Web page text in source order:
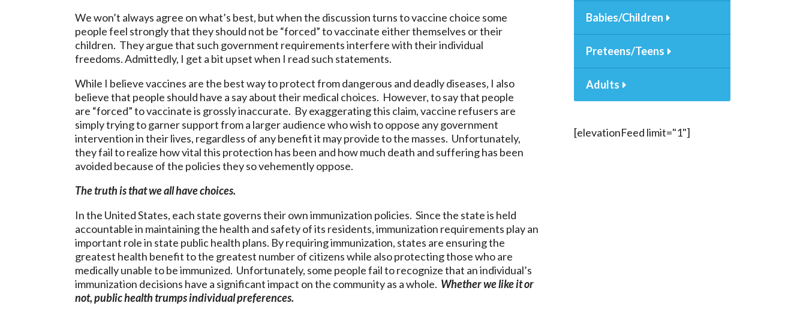
We won’t always agree on what’s best, but when the discussion turns to vaccine choice some
people feel strongly that they should not be “forced” to vaccinate either themselves or their
children. They argue that such government requirements interfere with their individual
freedoms. Admittedly, I get a bit upset when I read such statements.
While I believe vaccines are the best way to protect from dangerous and deadly diseases, I also
believe that people should have a say about their medical choices. However, to say that people
are “forced” to vaccinate is grossly inaccurate. By exaggerating this claim, vaccine refusers are
simply trying to garner support from a larger audience who wish to oppose any government
intervention in their lives, regardless of any benefit it may provide to the masses. Unfortunately,
they fail to realize how vital this protection has been and how much death and suffering has been
avoided because of the policies they so vehemently oppose.
The truth is that we all have choices.
In the United States, each state governs their own immunization policies. Since the state is held
accountable in maintaining the health and safety of its residents, immunization requirements play an
important role in state public health plans. By requiring immunization, states are ensuring the
greatest health benefit to the greatest number of citizens while also protecting those who are
medically unable to be immunized. Unfortunately, some people fail to recognize that an individual’s
immunization decisions have a significant impact on the community as a whole. Whether we like it or
not, public health trumps individual preferences.
Babies/Children
Preteens/Teens
Adults
[elevationFeed limit="1"]